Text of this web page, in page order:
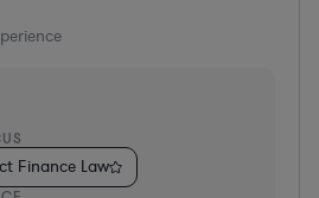
Finance Law